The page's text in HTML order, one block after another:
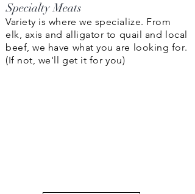
Specialty Meats
Variety is where we specialize. From
elk, axis and alligator to quail and local
beef, we have what you are looking for.
(If not, we'll get it for you)